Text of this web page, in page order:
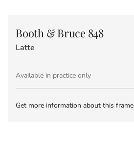
Booth & Bruce 848
Latte
Available in practice only
Get more information about this frame